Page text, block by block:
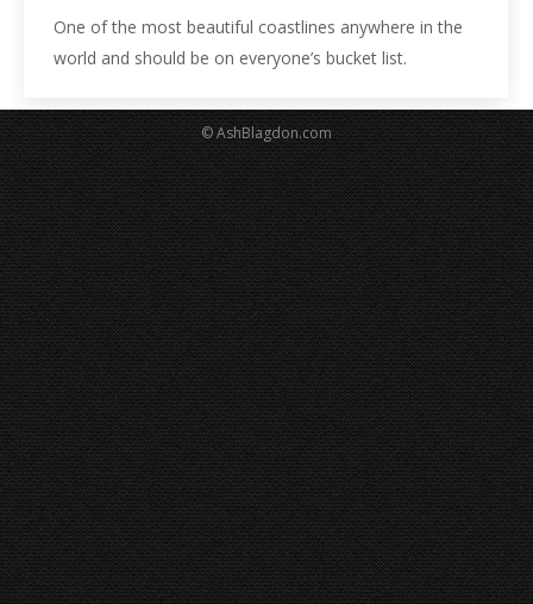
One of the most beautiful coastlines anywhere in the
world and should be on everyone’s bucket list.
© AshBlagdon.com